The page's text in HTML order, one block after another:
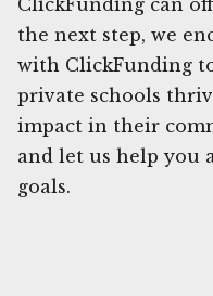
the next step, we
with ClickFunding
private schools
impact in their
and let us help you
goals.